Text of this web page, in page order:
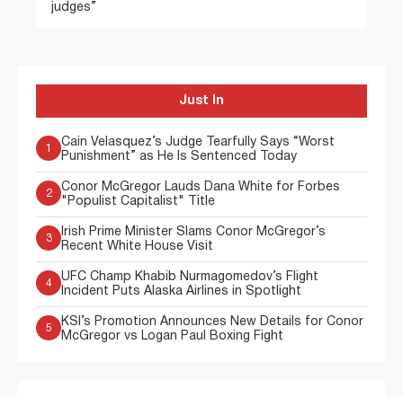
judges”
Just In
1
Cain Velasquez’s Judge Tearfully Says “Worst
Punishment” as He Is Sentenced Today
2
Conor McGregor Lauds Dana White for Forbes
"Populist Capitalist" Title
3
Irish Prime Minister Slams Conor McGregor’s
Recent White House Visit
4
UFC Champ Khabib Nurmagomedov’s Flight
Incident Puts Alaska Airlines in Spotlight
5
KSI’s Promotion Announces New Details for Conor
McGregor vs Logan Paul Boxing Fight